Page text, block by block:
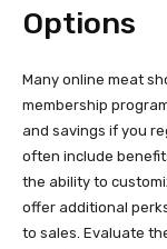
Options
Many online meat
membership
and savings if you
often include
the ability to
offer additional
to sales. Evaluate